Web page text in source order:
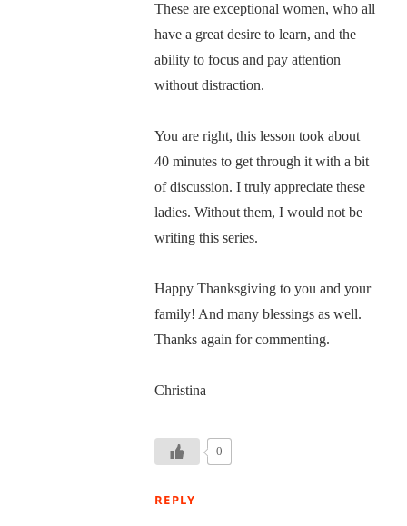
These are exceptional women, who all
have a great desire to learn, and the
ability to focus and pay attention
without distraction.
You are right, this lesson took about
40 minutes to get through it with a bit
of discussion. I truly appreciate these
ladies. Without them, I would not be
writing this series.
Happy Thanksgiving to you and your
family! And many blessings as well.
Thanks again for commenting.
Christina
0
REPLY